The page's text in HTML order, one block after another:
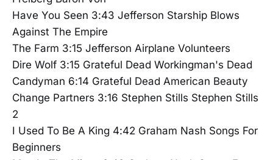
Have You Seen 3:43 Jefferson Starship Blows
Against The Empire
The Farm 3:15 Jefferson Airplane Volunteers
Dire Wolf 3:15 Grateful Dead Workingman's Dead
Candyman 6:14 Grateful Dead American Beauty
Change Partners 3:16 Stephen Stills Stephen Stills
2
I Used To Be A King 4:42 Graham Nash Songs For
Beginners